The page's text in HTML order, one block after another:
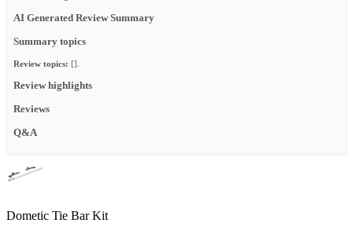
AI Generated Review Summary
Summary topics
Review topics: [].
Review highlights
Reviews
Q&A
Dometic Tie Bar Kit